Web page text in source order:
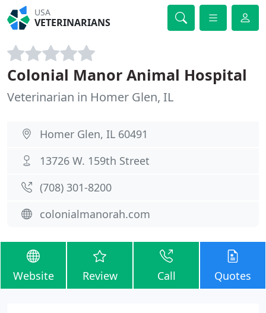
USA
VETERINARIANS
Colonial Manor Animal Hospital
Veterinarian in Homer Glen, IL
Homer Glen, IL 60491
13726 W. 159th Street
(708) 301-8200
colonialmanorah.com
Website Review Call Quotes